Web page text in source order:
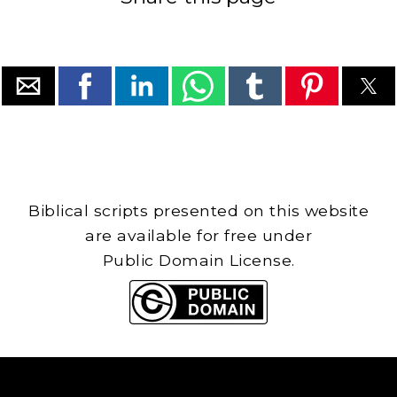
Biblical scripts presented on this website
are available for free under
Public Domain License.